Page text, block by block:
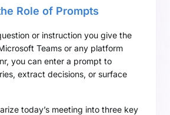
Role of Prompts
or instruction you give the
Teams or any platform
you can enter a prompt to
extract decisions, or surface
today’s meeting into three key